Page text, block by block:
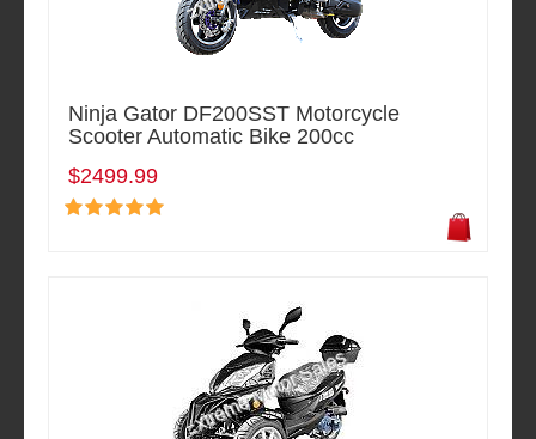
Ninja Gator DF200SST Motorcycle
Scooter Automatic Bike 200cc
$2499.99